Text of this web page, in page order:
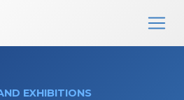
EXHIBITIONS